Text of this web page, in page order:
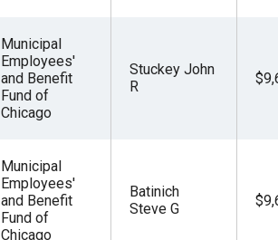
Municipal
Employees'
and Benefit
Fund of
Chicago
Stuckey John
R
Municipal
Employees'
and Benefit
Fund of
Chicago
Batinich
Steve G